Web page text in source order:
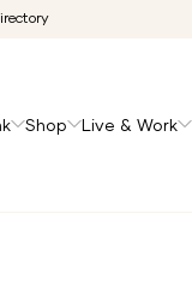
Shop Live & Work